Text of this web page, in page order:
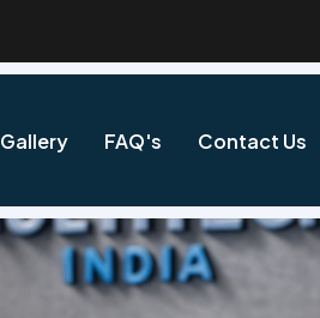
Gallery FAQ's Contact Us